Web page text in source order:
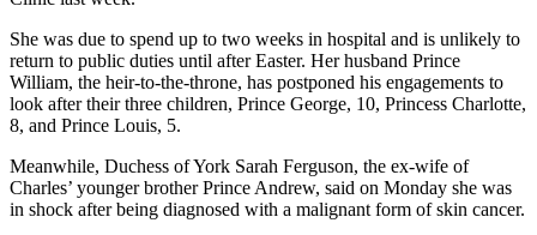
She was due to spend up to two weeks in hospital and is unlikely to
return to public duties until after Easter. Her husband Prince
William, the heir-to-the-throne, has postponed his engagements to
look after their three children, Prince George, 10, Princess Charlotte,
8, and Prince Louis, 5.
Meanwhile, Duchess of York Sarah Ferguson, the ex-wife of
Charles’ younger brother Prince Andrew, said on Monday she was
in shock after being diagnosed with a malignant form of skin cancer.